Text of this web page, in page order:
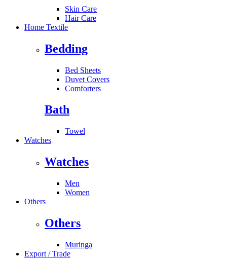
Skin Care
Hair Care
Home Textile
Bedding
Bed Sheets
Duvet Covers
Comforters
Bath
Towel
Watches
Watches
Men
Women
Others
Others
Muringa
Export / Trade